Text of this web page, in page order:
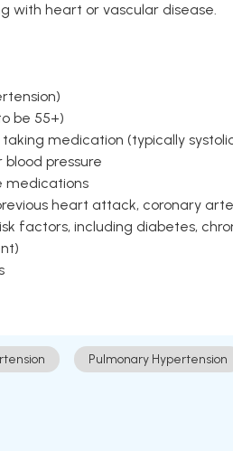
with heart or vascular disease.
be 55+)
medication (typically
pressure
medications
heart attack, coronary
factors, including diabetes,
Pulmonary Hypertension